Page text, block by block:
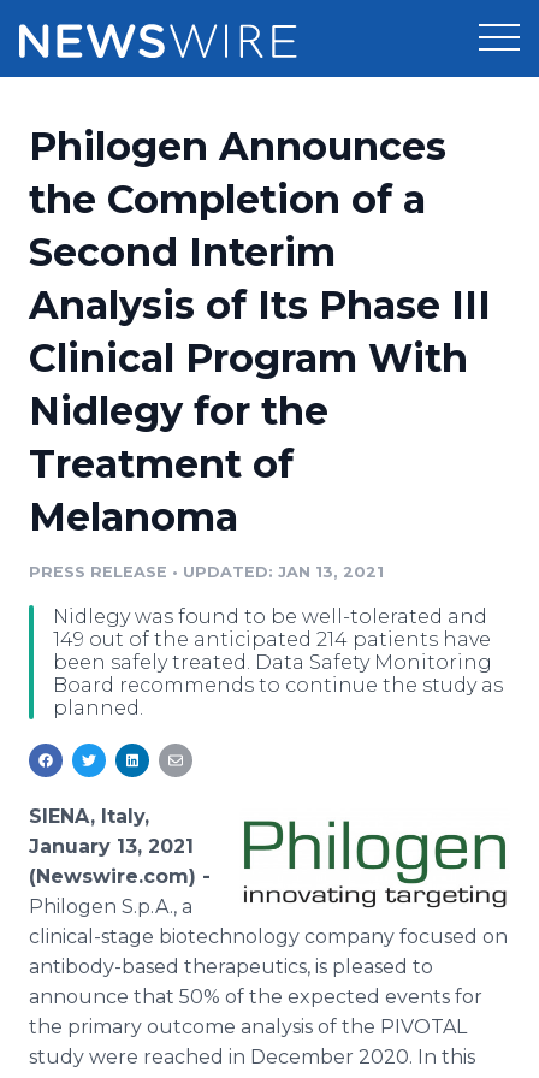
Press Release Distribution
Press Release Optimizer
Media Suite
Media Database
Media Pitching
Media Monitoring
Analytics
Pricing
Customer Stories
Resources
Education
Blog
PR & Earned Media Planner
For Journalists
RSS Feeds
Support
Newsroom
Log In
Philogen Announces
the Completion of a
Second Interim
Analysis of Its Phase III
Clinical Program With
Nidlegy for the
Treatment of
Melanoma
PRESS RELEASE • UPDATED: JAN 13, 2021
Nidlegy was found to be well-tolerated and
149 out of the anticipated 214 patients have
been safely treated. Data Safety Monitoring
Board recommends to continue the study as
planned.
SIENA, Italy,
January 13, 2021
(Newswire.com) -
Philogen S.p.A., a
clinical-stage biotechnology company focused on
antibody-based therapeutics, is pleased to
announce that 50% of the expected events for
the primary outcome analysis of the PIVOTAL
study were reached in December 2020. In this